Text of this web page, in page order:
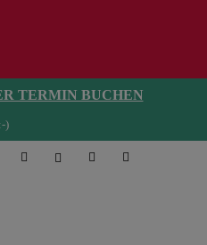
TERMIN BUCHEN
)